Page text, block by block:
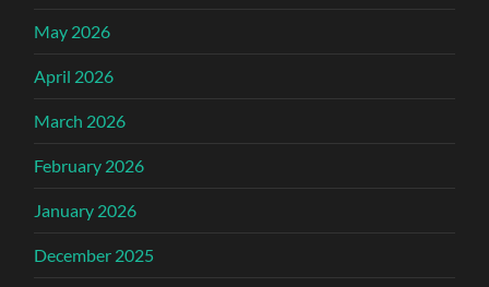
May 2026
April 2026
March 2026
February 2026
January 2026
December 2025